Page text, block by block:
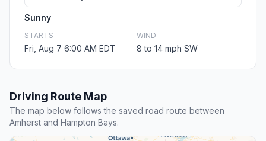
Sunny
STARTS
Fri, Aug 7 6:00 AM EDT
WIND
8 to 14 mph SW
Driving Route Map
The map below follows the saved road route between
Amherst and Hampton Bays.